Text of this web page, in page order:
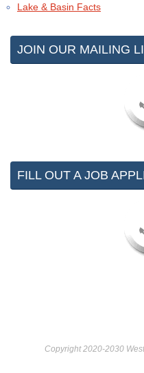
Lake & Basin Facts
JOIN OUR MAILING
FILL OUT A JOB
Copyright 2020-2030